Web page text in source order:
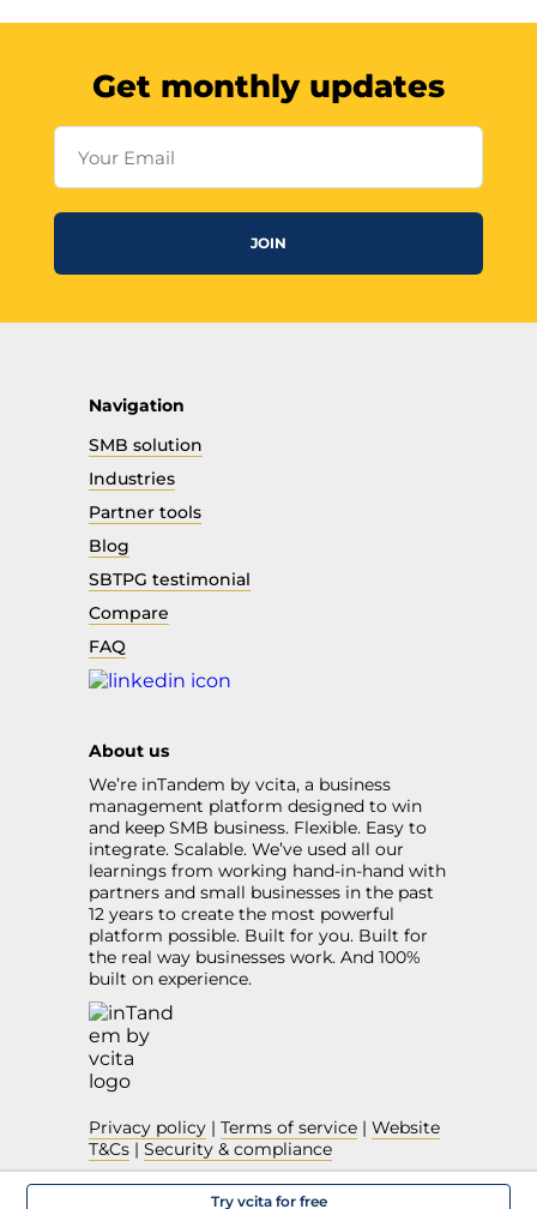
Try vcita for free
Get monthly updates
Your Email
JOIN
Navigation
SMB solution
Industries
Partner tools
Blog
SBTPG testimonial
Compare
FAQ
About us
We’re inTandem by vcita, a business
management platform designed to win
and keep SMB business. Flexible. Easy to
integrate. Scalable. We’ve used all our
learnings from working hand-in-hand with
partners and small businesses in the past
12 years to create the most powerful
platform possible. Built for you. Built for
the real way businesses work. And 100%
built on experience.
Privacy policy| Terms of service| Website
T&Cs| Security & compliance